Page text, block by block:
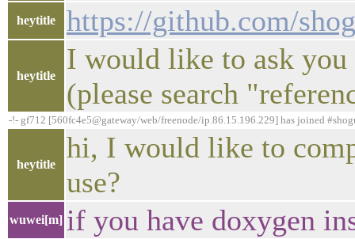
heytitle https://github.com/
heytitle
I would like to ask you
(please search
-!- gf712 [560fc4e5@gateway/web/freenode/ip.86.15.196.229] has joined
heytitle
hi, I would like to
use?
wuwei[m] if you have doxygen